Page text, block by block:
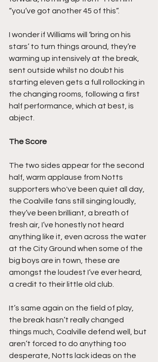
“you’ve got another 45 of this”.
I wonder if Williams will ‘bring on his
stars’ to turn things around, they’re
warming up intensively at the break,
sent outside whilst no doubt his
starting eleven gets a full rollocking in
the changing rooms, following a first
half performance, which at best, is
abject.
The Score
The two sides appear for the second
half, warm applause from Notts
supporters who've been quiet all day,
the Coalville fans still singing loudly,
they’ve been brilliant, a breath of
fresh air, I’ve honestly not heard
anything like it, even across the water
at the City Ground when some of the
big boys are in town, these are
amongst the loudest I’ve ever heard,
a credit to their little old club.
It’s same again on the field of play,
the break hasn’t really changed
things much, Coalville defend well, but
aren’t forced to do anything too
desperate, Notts lack ideas on the